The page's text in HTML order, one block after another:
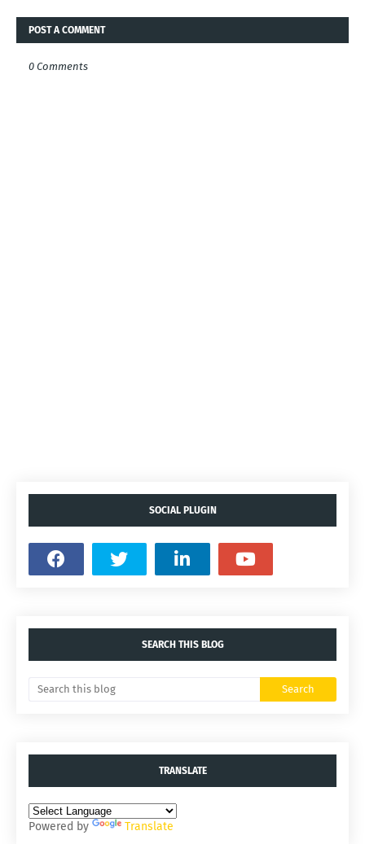
POST A COMMENT
0 Comments
SOCIAL PLUGIN
SEARCH THIS BLOG
TRANSLATE
Powered by Translate